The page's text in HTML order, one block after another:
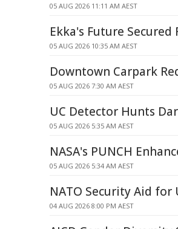
05 AUG 2026 11:11 AM AEST
Ekka's Future Secured
05 AUG 2026 10:35 AM AEST
Downtown Carpark
05 AUG 2026 7:30 AM AEST
UC Detector Hunts
05 AUG 2026 5:35 AM AEST
NASA's PUNCH
05 AUG 2026 5:34 AM AEST
NATO Security Aid for
04 AUG 2026 8:00 PM AEST